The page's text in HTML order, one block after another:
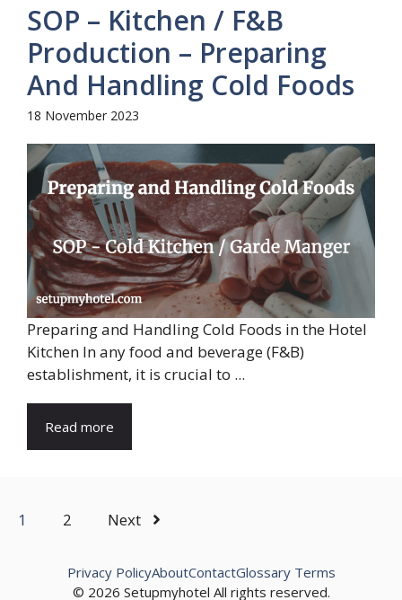
SOP – Kitchen / F&B
Production – Preparing
And Handling Cold Foods
18 November 2023
Preparing and Handling Cold Foods in the Hotel
Kitchen In any food and beverage (F&B)
establishment, it is crucial to ...
Read more
1 2 Next
© 2026 Setupmyhotel All rights reserved.
Privacy PolicyAboutContactGlossary Terms